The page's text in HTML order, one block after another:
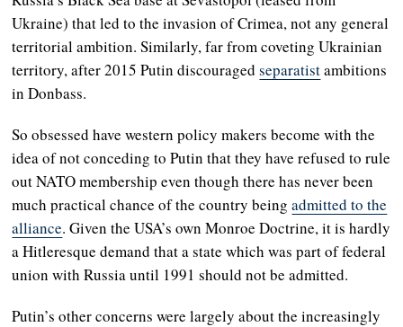
Ukraine) that led to the invasion of Crimea, not any general
territorial ambition. Similarly, far from coveting Ukrainian
territory, after 2015 Putin discouragedseparatistambitions
in Donbass.
So obsessed have western policy makers become with the
idea of not conceding to Putin that they have refused to rule
out NATO membership even though there has never been
much practical chance of the country beingadmitted to the
alliance. Given the USA’s own Monroe Doctrine, it is hardly
a Hitleresque demand that a state which was part of federal
union with Russia until 1991 should not be admitted.
Putin’s other concerns were largely about the increasingly